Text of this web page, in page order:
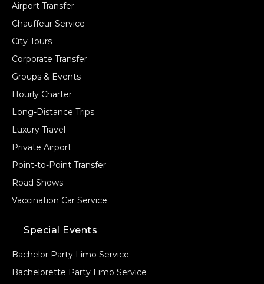
Airport Transfer
Chauffeur Service
City Tours
Corporate Transfer
Groups & Events
Hourly Charter
Long-Distance Trips
Luxury Travel
Private Airport
Point-to-Point Transfer
Road Shows
Vaccination Car Service
Special Events
Bachelor Party Limo Service
Bachelorette Party Limo Service